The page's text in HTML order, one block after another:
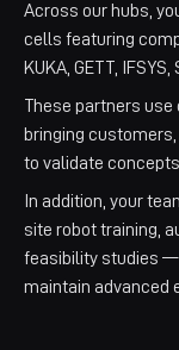
Across our hubs,
cells featuring
KUKA, GETT,
These partners use
bringing
to validate
In addition, your
site robot training,
feasibility studies —
maintain advanced